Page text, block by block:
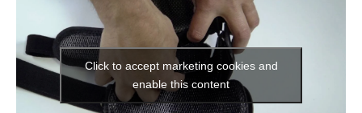
Click to accept marketing cookies and
enable this content